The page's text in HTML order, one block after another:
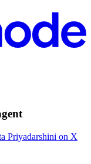
Priyadarshini on X